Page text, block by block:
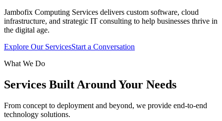
Jambofix Computing Services delivers custom software, cloud
infrastructure, and strategic IT consulting to help businesses thrive in
the digital age.
Explore Our ServicesStart a Conversation
What We Do
Services Built Around Your Needs
From concept to deployment and beyond, we provide end-to-end
technology solutions.